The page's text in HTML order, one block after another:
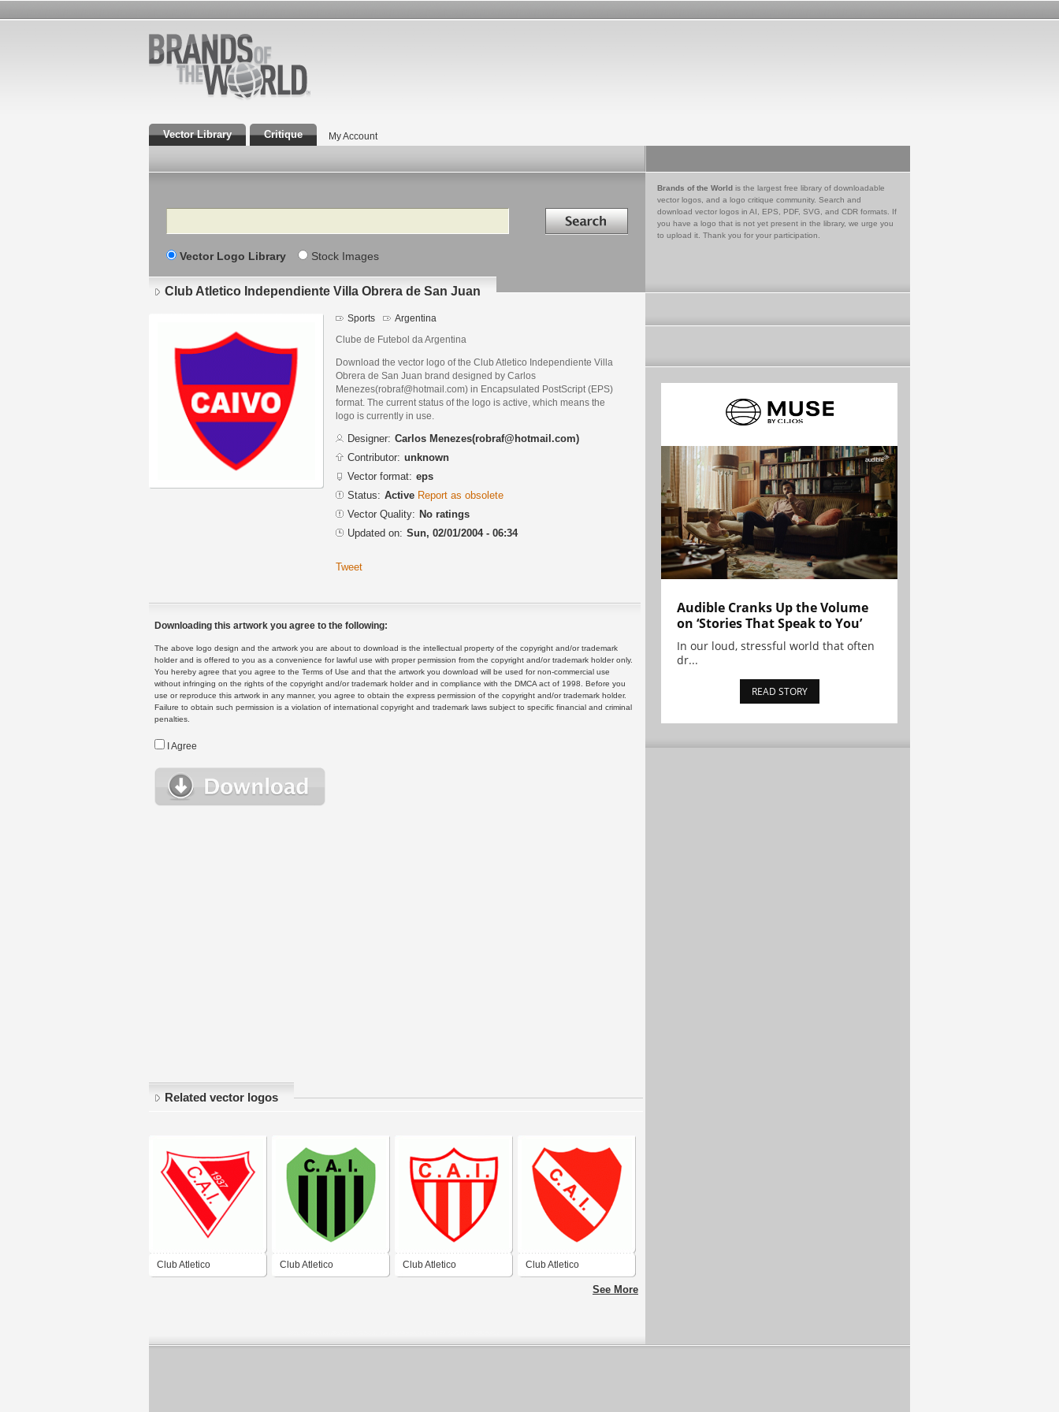
Vector Library Critique My Account
Search Search in
Vector Logo Library Stock Images
Brands of the World is the largest free library of downloadable
vector logos, and a logo critique community. Search and
download vector logos in AI, EPS, PDF, SVG, and CDR formats. If
you have a logo that is not yet present in the library, we urge you
to upload it. Thank you for your participation.
Club Atletico Independiente Villa Obrera de San Juan
Sports Argentina
Clube de Futebol da Argentina
Download the vector logo of the Club Atletico Independiente Villa
Obrera de San Juan brand designed by Carlos
Menezes(robraf@hotmail.com) in Encapsulated PostScript (EPS)
format. The current status of the logo is active, which means the
logo is currently in use.
Designer: Carlos Menezes(robraf@hotmail.com)
Contributor: unknown
Vector format: eps
Status: Active Report as obsolete
Vector Quality: No ratings
Updated on: Sun, 02/01/2004 - 06:34
Tweet
Downloading this artwork you agree to the following:
The above logo design and the artwork you are about to download is the intellectual property of the copyright and/or trademark
holder and is offered to you as a convenience for lawful use with proper permission from the copyright and/or trademark holder only.
You hereby agree that you agree to the Terms of Use and that the artwork you download will be used for non-commercial use
without infringing on the rights of the copyright and/or trademark holder and in compliance with the DMCA act of 1998. Before you
use or reproduce this artwork in any manner, you agree to obtain the express permission of the copyright and/or trademark holder.
Failure to obtain such permission is a violation of international copyright and trademark laws subject to specific financial and criminal
penalties.
I Agree
Related vector logos
Club Atletico Club Atletico Club Atletico Club Atletico
Independiente de Junin
See More
Audible Cranks Up the Volume
on ‘Stories That Speak to You’
In our loud, stressful world that often
dr...
READ STORY